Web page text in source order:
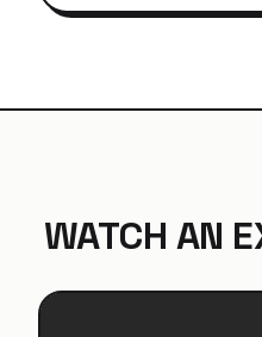
WATCH AN